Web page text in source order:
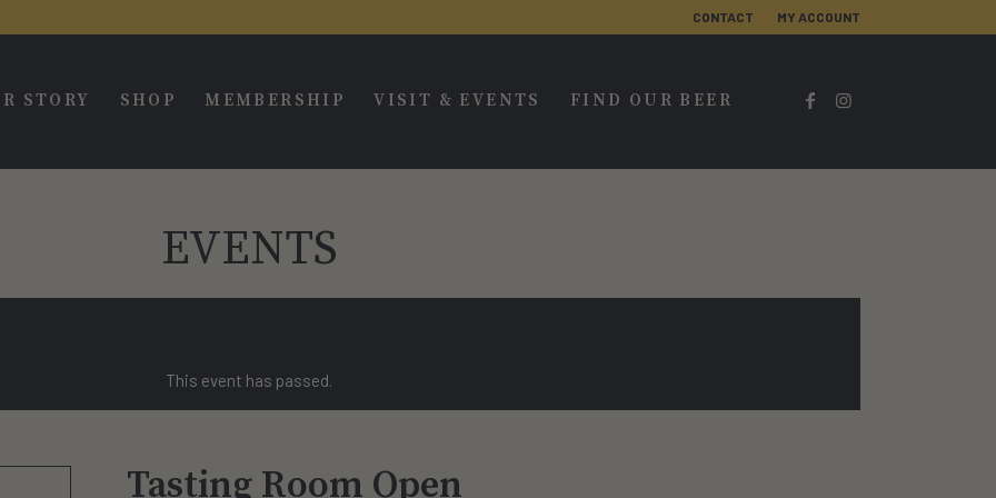
CONTACT MY ACCOUNT
STORY SHOP MEMBERSHIP VISIT & EVENTS FIND OUR BEER
EVENTS
This event has passed.
Tasting Room Open